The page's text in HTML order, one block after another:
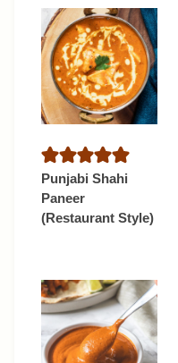
Punjabi Shahi
Paneer
(Restaurant Style)